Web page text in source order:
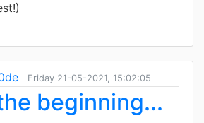
Friday 21-05-2021, 15:02:05
beginning...